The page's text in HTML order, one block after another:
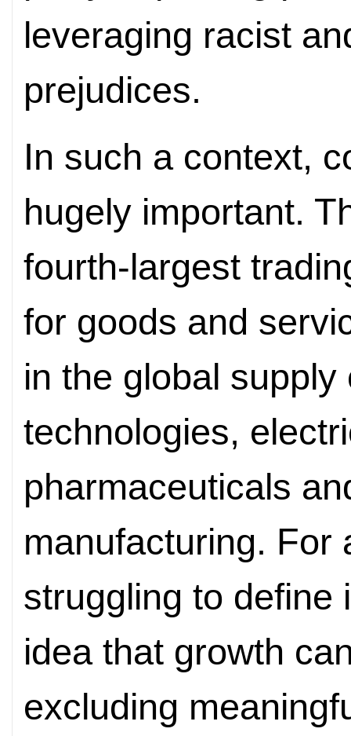
leveraging racist
prejudices.
In such a context,
hugely important.
fourth-largest
for goods and
in the global
technologies,
pharmaceuticals
manufacturing. For
struggling to define
idea that growth
excluding